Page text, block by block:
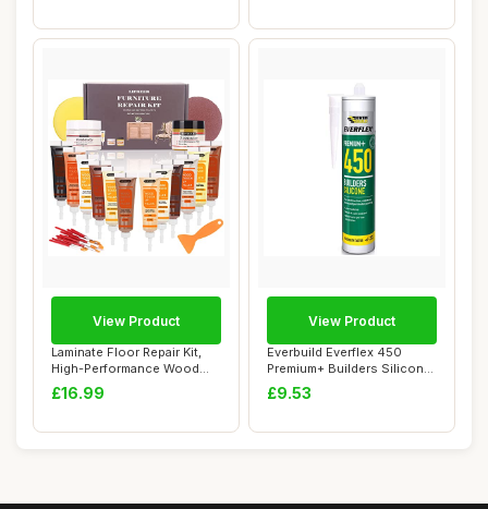
Laminate Floor Repair Kit,
High-Performance Wood
Filler, Woo...
£16.99
View Product
Everbuild Everflex 450
Premium+ Builders Silicone
Sealant â...
£9.53
View Product